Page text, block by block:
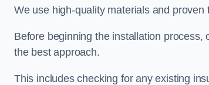
We use high-quality materials and
Before beginning the installation
the best approach.
This includes checking for any existing